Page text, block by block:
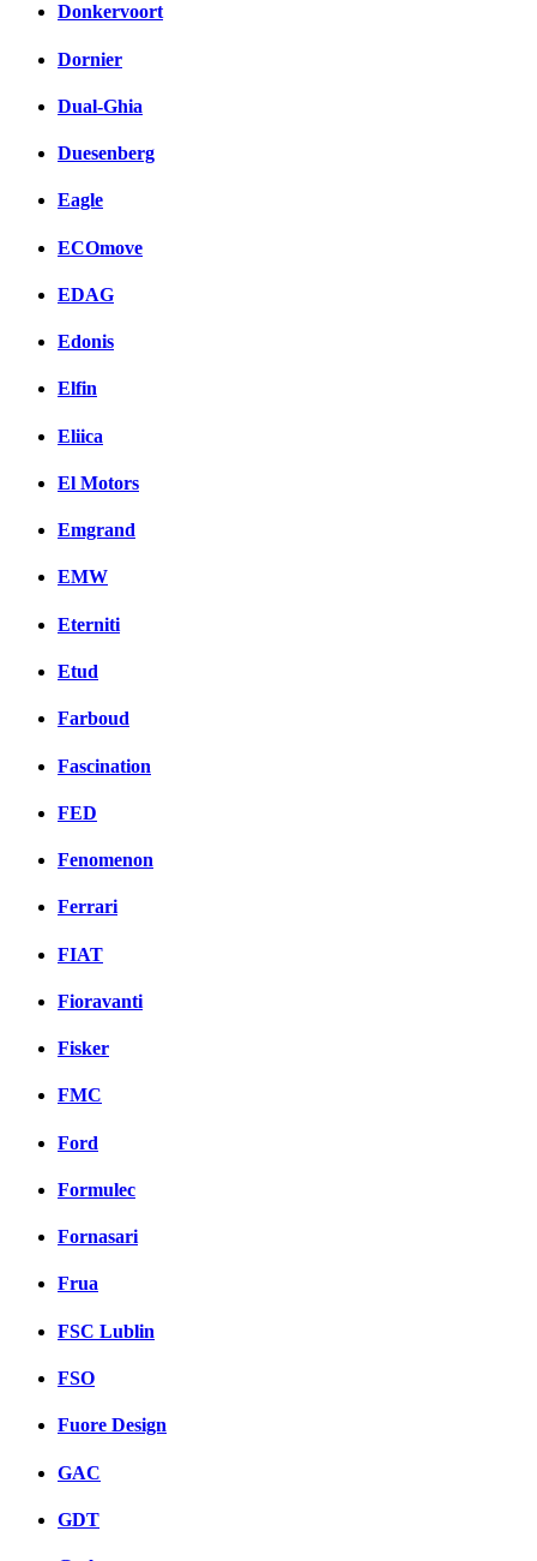
Donkervoort
Dornier
Dual-Ghia
Duesenberg
Eagle
ECOmove
EDAG
Edonis
Elfin
Eliica
El Motors
Emgrand
EMW
Eterniti
Etud
Farboud
Fascination
FED
Fenomenon
Ferrari
FIAT
Fioravanti
Fisker
FMC
Ford
Formulec
Fornasari
Frua
FSC Lublin
FSO
Fuore Design
GAC
GDT